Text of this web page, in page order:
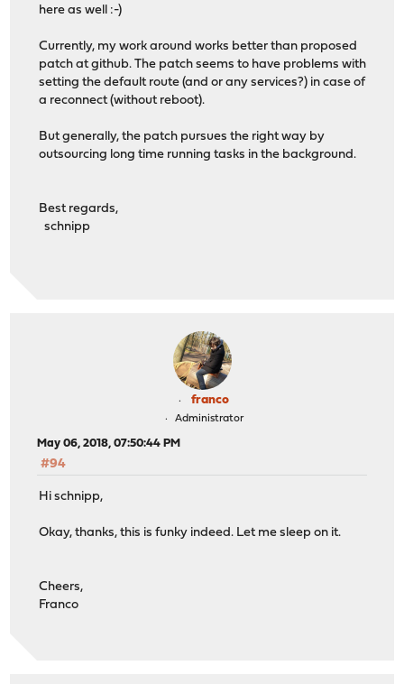
here as well :-)
Currently, my work around works better than proposed
patch at github. The patch seems to have problems with
setting the default route (and or any services?) in case of
a reconnect (without reboot).
But generally, the patch pursues the right way by
outsourcing long time running tasks in the background.
Best regards,
schnipp
franco
Administrator
May 06, 2018, 07:50:44 PM
#94
Hi schnipp,
Okay, thanks, this is funky indeed. Let me sleep on it.
Cheers,
Franco